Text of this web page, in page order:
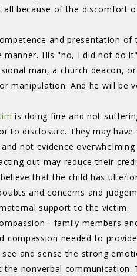
all because of the discomfort
and presentation
manner. His "no, I did not do
man, a church deacon,
manipulation. And he will
is doing fine and not
to disclosure. They may
and not evidence
out may reduce their
that the child has
and concerns and
support to the victim.
- family members
compassion needed to
and sense the strong
nonverbal communication.